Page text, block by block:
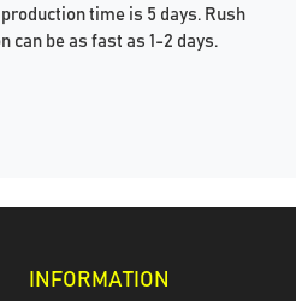
time is 5 days. Rush
can be as fast as 1-2 days.
INFORMATION